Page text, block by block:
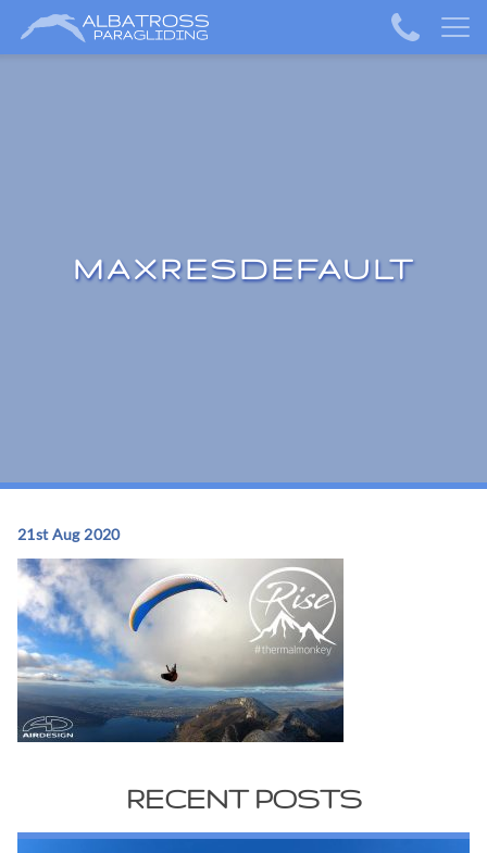
MAXRESDEFAULT
21st Aug 2020
RECENT POSTS